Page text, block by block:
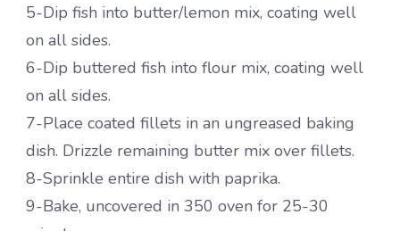
5-Dip fish into butter/lemon mix, coating well
on all sides.
6-Dip buttered fish into flour mix, coating well
on all sides.
7-Place coated fillets in an ungreased baking
dish. Drizzle remaining butter mix over fillets.
8-Sprinkle entire dish with paprika.
9-Bake, uncovered in 350 oven for 25-30